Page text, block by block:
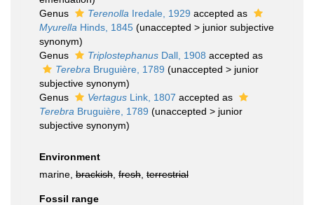
Genus
Terenolla Iredale, 1929 accepted as
Myurella Hinds, 1845 (unaccepted > junior subjective
synonym)
Genus
Triplostephanus Dall, 1908 accepted as
Terebra Bruguière, 1789 (unaccepted > junior
subjective synonym)
Genus
Vertagus Link, 1807 accepted as
Terebra Bruguière, 1789 (unaccepted > junior
subjective synonym)
Environment
marine, brackish fresh terrestrial
Fossil range